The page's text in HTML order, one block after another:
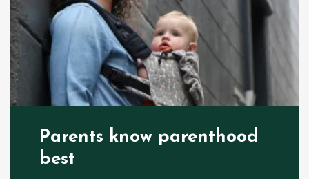
Parents know parenthood
best